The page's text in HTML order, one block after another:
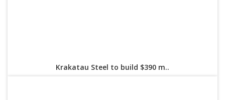
Krakatau Steel to build $390 m..